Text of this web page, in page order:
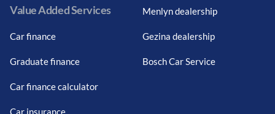
Value Added Services
Car finance
Graduate finance
Car finance calculator
Car insurance
Menlyn dealership
Gezina dealership
Bosch Car Service